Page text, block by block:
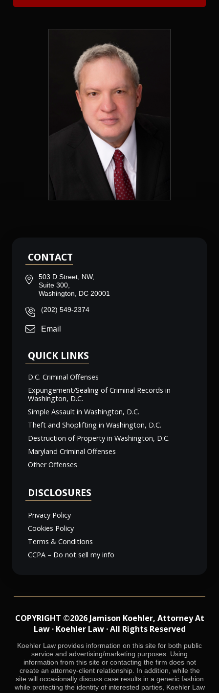
CONTACT
503 D Street, NW,
Suite 300,
Washington, DC 20001
(202) 549-2374
Email
QUICK LINKS
D.C. Criminal Offenses
Expungement/Sealing of Criminal Records in
Washington, D.C.
Simple Assault in Washington, D.C.
Theft and Shoplifting in Washington, D.C.
Destruction of Property in Washington, D.C.
Maryland Criminal Offenses
Other Offenses
DISCLOSURES
Privacy Policy
Cookies Policy
Terms & Conditions
CCPA – Do not sell my info
COPYRIGHT ©2026 Jamison Koehler, Attorney At
Law · Koehler Law · All Rights Reserved
Koehler Law provides information on this site for both public
service and advertising/marketing purposes. Using
information from this site or contacting the firm does not
create an attorney-client relationship. In addition, while the
site will occasionally discuss case results in a generic fashion
while protecting the identity of interested parties, Koehler Law